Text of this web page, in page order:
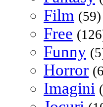
Film (59)
Free
Funny
Horror
Imagini